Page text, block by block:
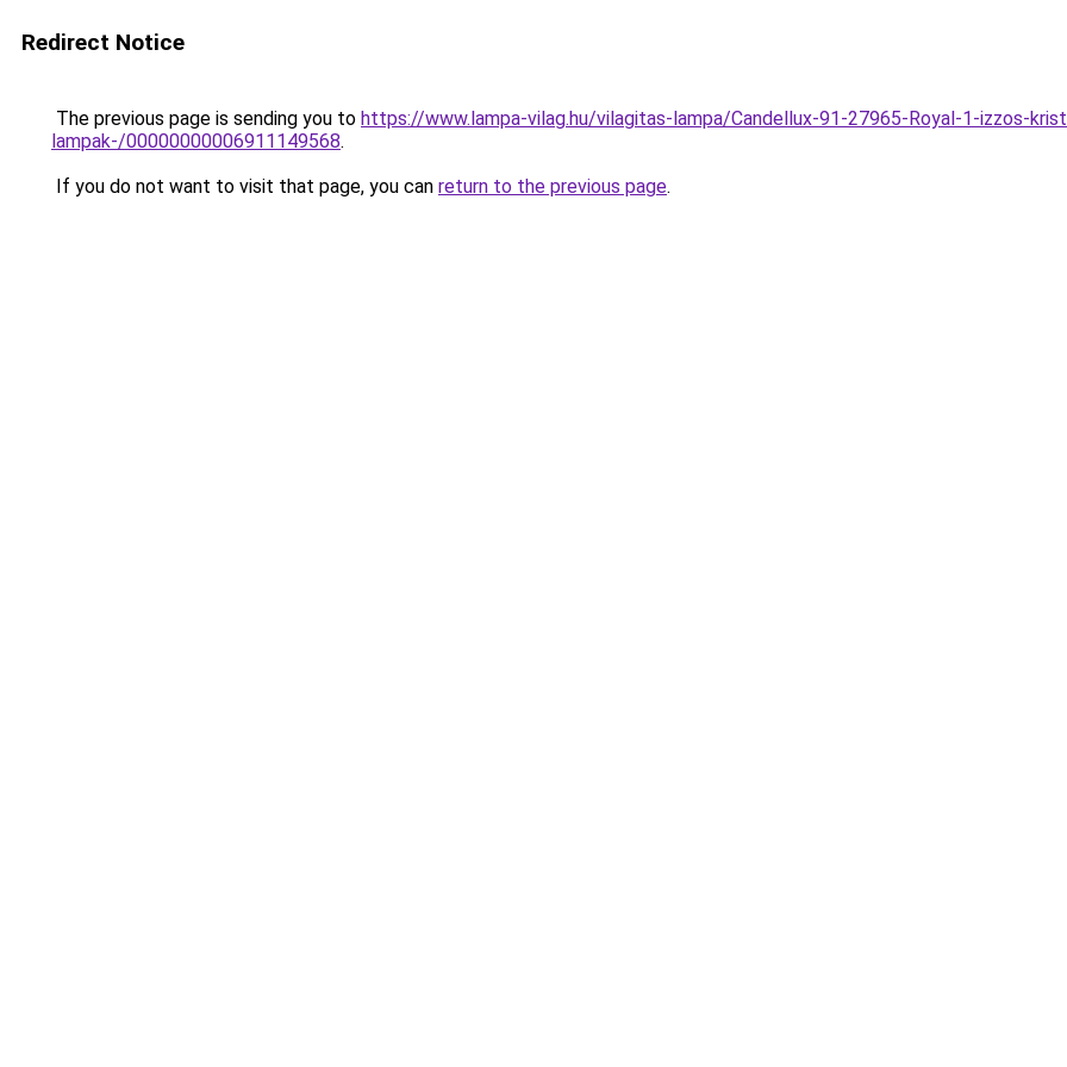
Redirect Notice
The previous page is sending you to https://www.lampa-vilag.hu/vilagitas-lampa/Candellux-91-27965-Royal-1-izzos-
lampak-/00000000006911149568.
If you do not want to visit that page, you can return to the previous page.